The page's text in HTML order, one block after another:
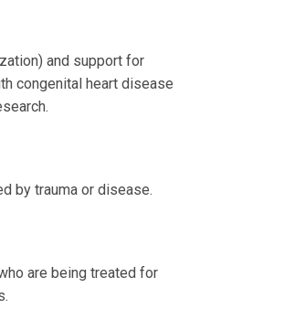
and support for
congenital heart disease
by trauma or disease.
are being treated for